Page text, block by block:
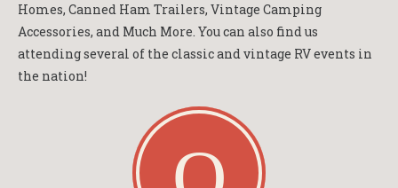
Homes, Canned Ham Trailers, Vintage Camping
Accessories, and Much More. You can also find us
attending several of the classic and vintage RV events in
the nation!